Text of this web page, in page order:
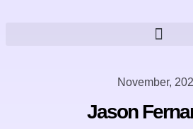
November,
Jason